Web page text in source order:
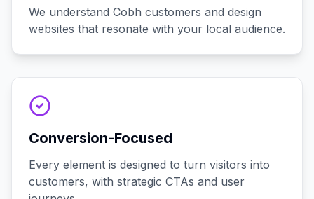
We understand Cobh customers and design
websites that resonate with your local audience.
Conversion-Focused
Every element is designed to turn visitors into
customers, with strategic CTAs and user